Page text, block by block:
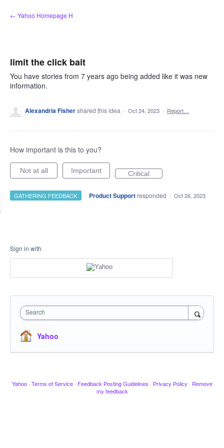
Skip
to
← Yahoo Homepage H
limit the click bait
You have stories from 7 years ago being added like it was new
information.
Alexandria Fishershared this idea · Oct 24, 2023 · Report…
How important is this to you?
Not at all Important Critical
GATHERING FEEDBACK · Product Support responded · Oct 26, 2023
Sign in with
Search
Yahoo
Yahoo · Terms of Service · Feedback Posting Guidelines · Privacy Policy · Remove
my feedback